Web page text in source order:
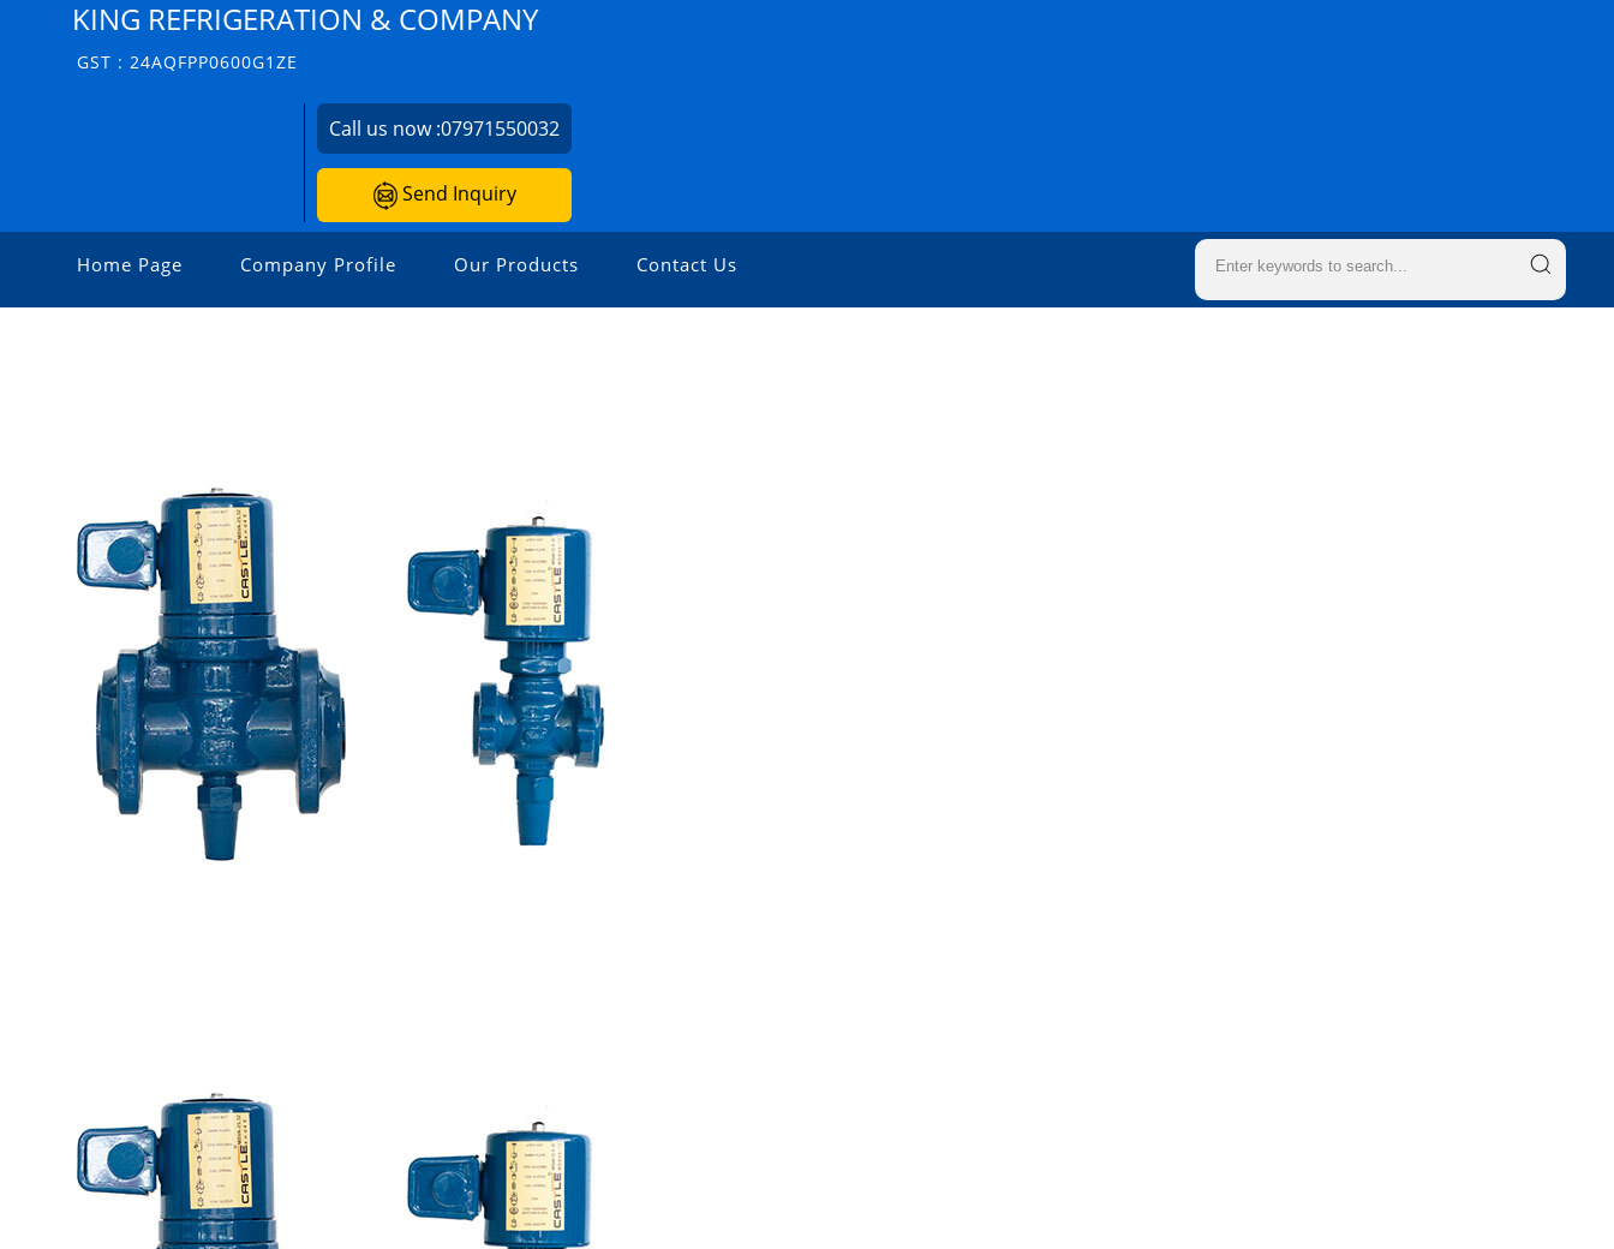
KING REFRIGERATION & COMPANY
GST : 24AQFPP0600G1ZE
Call us now :07971550032
Send Inquiry
Home Page Company Profile Our Products Contact Us